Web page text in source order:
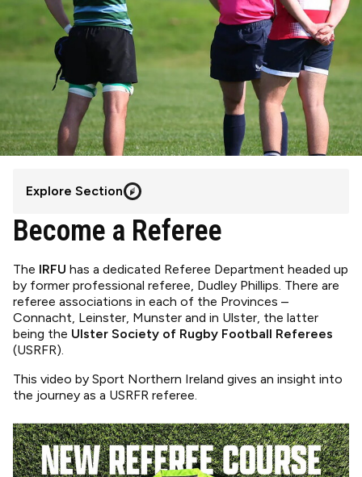
Explore Section
Become a Referee
The IRFU has a dedicated Referee Department headed up
by former professional referee, Dudley Phillips. There are
referee associations in each of the Provinces –
Connacht, Leinster, Munster and in Ulster, the latter
being the Ulster Society of Rugby Football Referees
(USRFR).
This video by Sport Northern Ireland gives an insight into
the journey as a USRFR referee.
Image